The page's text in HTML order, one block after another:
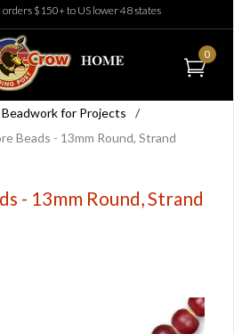
orders $150+ to US lower 48 states
0
Beadwork for Projects
/
Beads - 13mm Round, Strand
- 13mm Round, Strand